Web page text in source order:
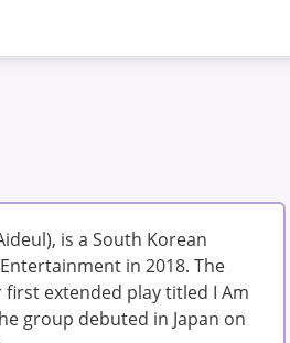
is a South Korean
in 2018. The
extended play titled I Am
group debuted in Japan on